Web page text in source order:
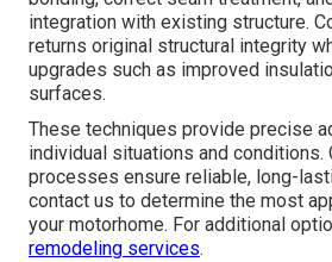
integration with existing structure.
returns original structural integrity
upgrades such as improved
surfaces.
These techniques provide precise
individual situations and conditions.
processes ensure reliable, long-
contact us to determine the most
your motorhome. For additional
remodeling services.